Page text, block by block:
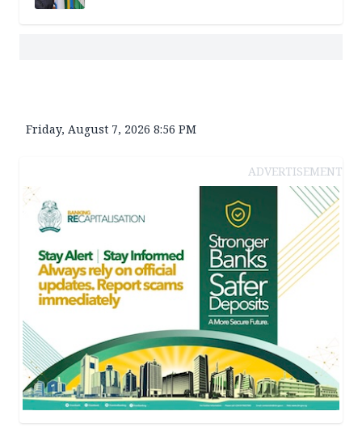
Friday, August 7, 2026 8:56 PM
ADVERTISEMENT